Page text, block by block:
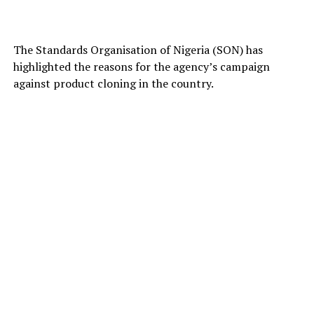
The Standards Organisation of Nigeria (SON) has
highlighted the reasons for the agency’s campaign
against product cloning in the country.